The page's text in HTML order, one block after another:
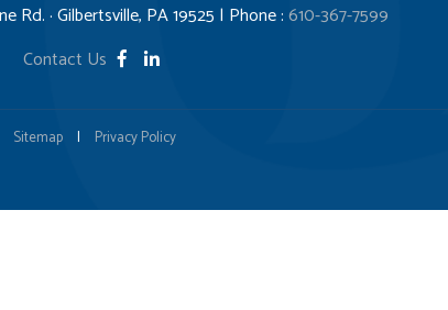
Rd. · Gilbertsville, PA 19525 | Phone :610-367-7599
Contact Us
Sitemap | Privacy Policy